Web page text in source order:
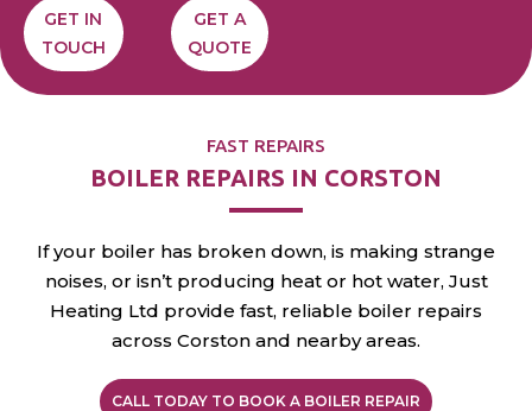
GET IN
TOUCH
GET A
QUOTE
FAST REPAIRS
BOILER REPAIRS IN CORSTON
If your boiler has broken down, is making strange
noises, or isn’t producing heat or hot water, Just
Heating Ltd provide fast, reliable boiler repairs
across Corston and nearby areas.
CALL TODAY TO BOOK A BOILER REPAIR